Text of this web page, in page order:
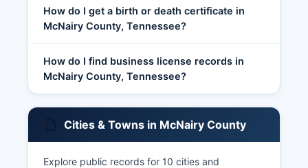
How do I get a birth or death certificate in
McNairy County, Tennessee?
How do I find business license records in
McNairy County, Tennessee?
Cities & Towns in McNairy County
Explore public records for 10 cities and